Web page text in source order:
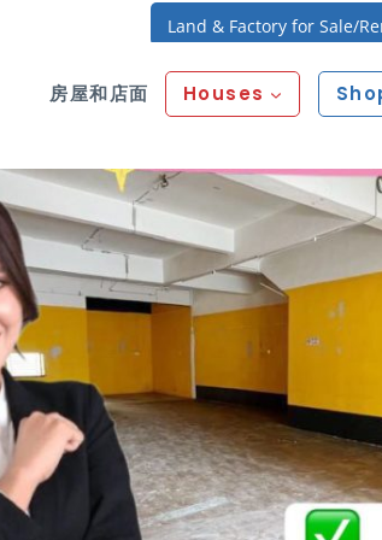
Land & Factory for Sale/
房屋和店面 Houses